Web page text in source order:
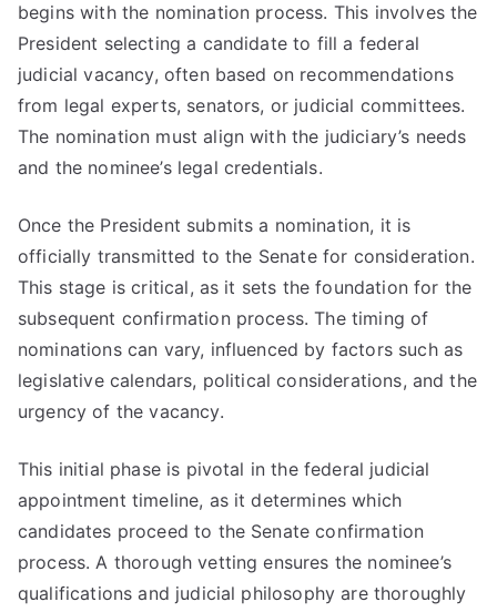
begins with the nomination process. This involves the
President selecting a candidate to fill a federal
judicial vacancy, often based on recommendations
from legal experts, senators, or judicial committees.
The nomination must align with the judiciary’s needs
and the nominee’s legal credentials.
Once the President submits a nomination, it is
officially transmitted to the Senate for consideration.
This stage is critical, as it sets the foundation for the
subsequent confirmation process. The timing of
nominations can vary, influenced by factors such as
legislative calendars, political considerations, and the
urgency of the vacancy.
This initial phase is pivotal in the federal judicial
appointment timeline, as it determines which
candidates proceed to the Senate confirmation
process. A thorough vetting ensures the nominee’s
qualifications and judicial philosophy are thoroughly